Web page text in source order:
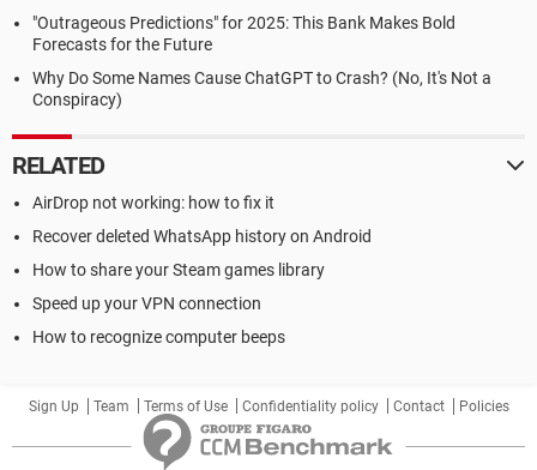
"Outrageous Predictions" for 2025: This Bank Makes Bold
Forecasts for the Future
Why Do Some Names Cause ChatGPT to Crash? (No, It's Not a
Conspiracy)
RELATED
AirDrop not working: how to fix it
Recover deleted WhatsApp history on Android
How to share your Steam games library
Speed up your VPN connection
How to recognize computer beeps
Sign Up Team Terms of Use Confidentiality policy Contact Policies